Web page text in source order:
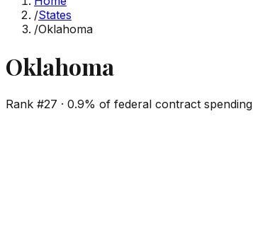
/States
/Oklahoma
Oklahoma
Rank #27 · 0.9% of federal contract spending